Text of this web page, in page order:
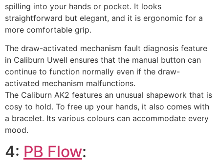
spilling into your hands or pocket. It looks
straightforward but elegant, and it is ergonomic for a
more comfortable grip.
The draw-activated mechanism fault diagnosis feature
in Caliburn Uwell ensures that the manual button can
continue to function normally even if the draw-
activated mechanism malfunctions.
The Caliburn AK2 features an unusual shapework that is
cosy to hold. To free up your hands, it also comes with
a bracelet. Its various colours can accommodate every
mood.
4: PB Flow: